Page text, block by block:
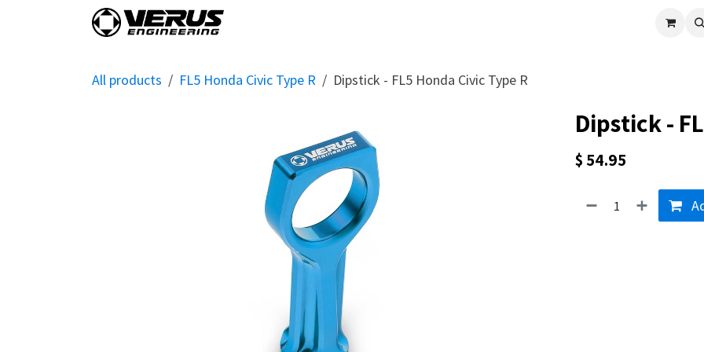
Verus
All products FL5 Honda Civic Type R Dipstick - FL5 Honda Civic Type R
Dipstick -
$ 54.95